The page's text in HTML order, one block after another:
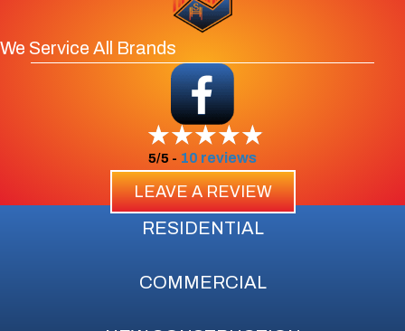
We Service All Brands
5/5 - 10 reviews
LEAVE A REVIEW
RESIDENTIAL
COMMERCIAL